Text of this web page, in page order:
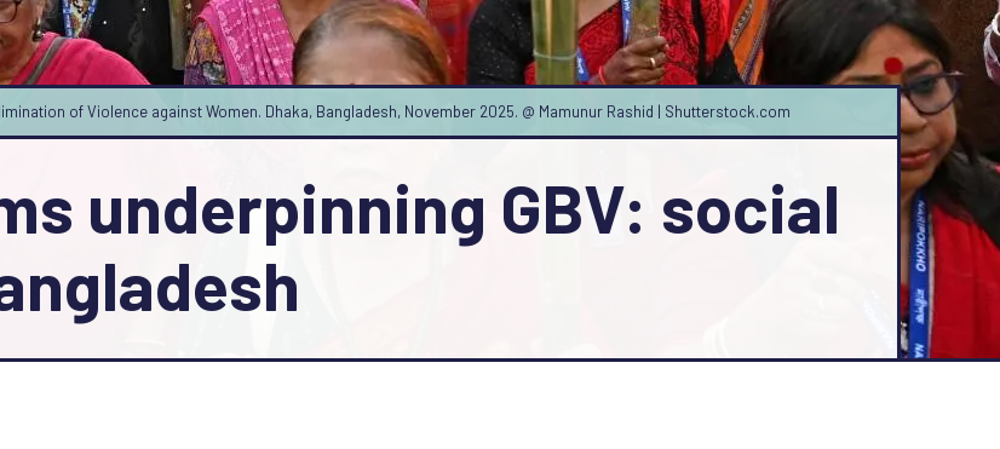
of Violence against Women. Dhaka, Bangladesh, November 2025. @ Mamunur Rashid | Shutterstock.com
underpinning GBV: social